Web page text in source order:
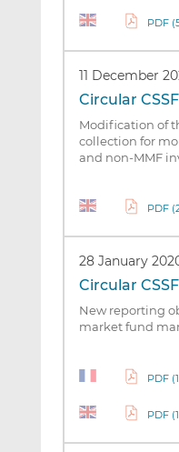
PDF
11 December
Circular
Modification of
collection for
and non-MMF
PDF
28 January
Circular
New reporting
market fund
PDF
PDF